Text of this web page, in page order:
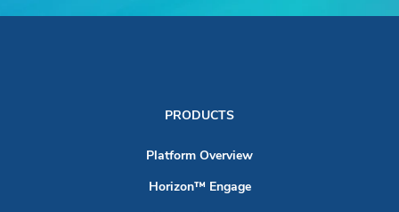
PRODUCTS
Platform Overview
Horizon™ Engage